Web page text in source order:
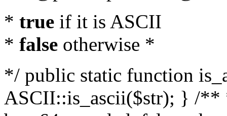
* true if it is ASCII
* false otherwise *
*/ public static function
ASCII::is_ascii($str); } /**